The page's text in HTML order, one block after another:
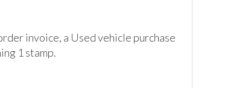
invoice, a Used vehicle purchase
1 stamp.